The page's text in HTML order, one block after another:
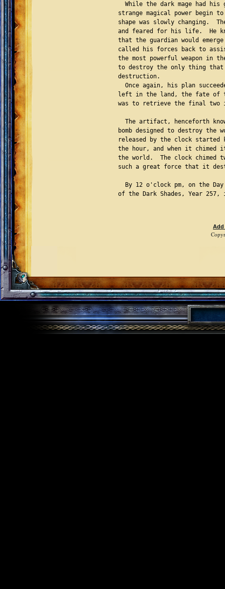
While the dark mage had his
strange magical power begin
shape was slowly changing.
and feared for his life.  He
that the guardian would
called his forces back to
the most powerful weapon in
to destroy the only thing that
destruction.
Once again, his plan
left in the land, the fate of
was to retrieve the final two
The artifact, henceforth
bomb designed to destroy
released by the clock
the hour, and when it
the world.  The clock chimed
such a great force that it
By 12 o'clock pm, on the
of the Dark Shades, Year
Add